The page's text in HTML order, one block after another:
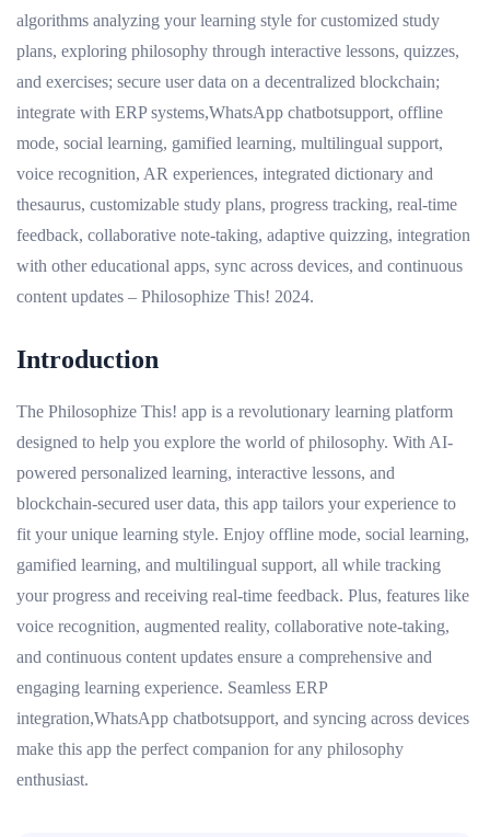
algorithms analyzing your learning style for customized study
plans, exploring philosophy through interactive lessons, quizzes,
and exercises; secure user data on a decentralized blockchain;
integrate with ERP systems,WhatsApp chatbotsupport, offline
mode, social learning, gamified learning, multilingual support,
voice recognition, AR experiences, integrated dictionary and
thesaurus, customizable study plans, progress tracking, real-time
feedback, collaborative note-taking, adaptive quizzing, integration
with other educational apps, sync across devices, and continuous
content updates – Philosophize This! 2024.
Introduction
The Philosophize This! app is a revolutionary learning platform
designed to help you explore the world of philosophy. With AI-
powered personalized learning, interactive lessons, and
blockchain-secured user data, this app tailors your experience to
fit your unique learning style. Enjoy offline mode, social learning,
gamified learning, and multilingual support, all while tracking
your progress and receiving real-time feedback. Plus, features like
voice recognition, augmented reality, collaborative note-taking,
and continuous content updates ensure a comprehensive and
engaging learning experience. Seamless ERP
integration,WhatsApp chatbotsupport, and syncing across devices
make this app the perfect companion for any philosophy
enthusiast.